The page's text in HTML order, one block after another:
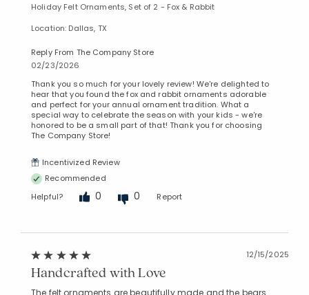
Holiday Felt Ornaments, Set of 2 - Fox & Rabbit
Location: Dallas, TX
Reply From The Company Store
02/23/2026
Thank you so much for your lovely review! We're delighted to
hear that you found the fox and rabbit ornaments adorable
and perfect for your annual ornament tradition. What a
special way to celebrate the season with your kids - we're
honored to be a small part of that! Thank you for choosing
The Company Store!
Incentivized Review
Recommended
Helpful?
0 0 Report
12/15/2025
Handcrafted with Love
The felt ornaments are beautifully made and the bears